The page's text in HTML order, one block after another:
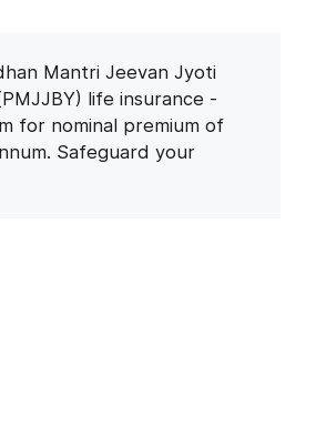
Mantri Jeevan Jyoti
life insurance -
for nominal premium of
Safeguard your